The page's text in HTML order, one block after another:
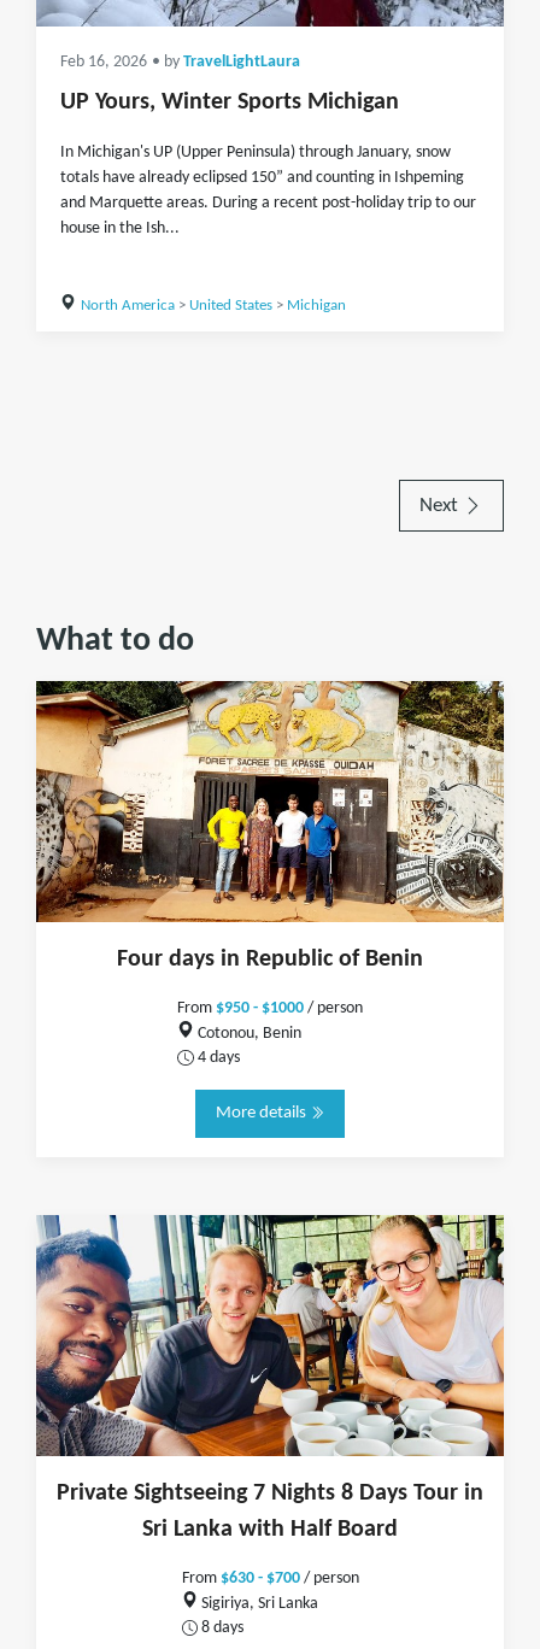
Feb 16, 2026 • by TravelLightLaura
UP Yours, Winter Sports Michigan
In Michigan's UP (Upper Peninsula) through January, snow
totals have already eclipsed 150” and counting in Ishpeming
and Marquette areas. During a recent post-holiday trip to our
house in the Ish...
North America> United States> Michigan
Next
What to do
Four days in Republic of Benin
From $950 - $1000 / person
Cotonou, Benin
4 days
More details
Private Sightseeing 7 Nights 8 Days Tour in
Sri Lanka with Half Board
From $630 - $700/ person
Sigiriya, Sri Lanka
8 days